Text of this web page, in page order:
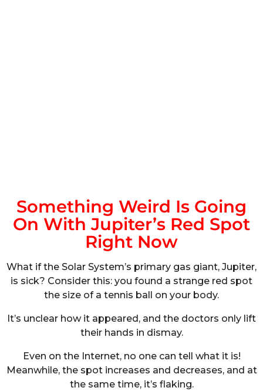
Something Weird Is Going
On With Jupiter’s Red Spot
Right Now
What if the Solar System’s primary gas giant, Jupiter,
is sick? Consider this: you found a strange red spot
the size of a tennis ball on your body.
It’s unclear how it appeared, and the doctors only lift
their hands in dismay.
Even on the Internet, no one can tell what it is!
Meanwhile, the spot increases and decreases, and at
the same time, it’s flaking.